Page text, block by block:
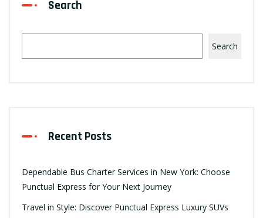
Search
Search
Recent Posts
Dependable Bus Charter Services in New York: Choose
Punctual Express for Your Next Journey
Travel in Style: Discover Punctual Express Luxury SUVs